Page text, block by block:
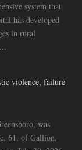
system that
has developed
in rural
violence, failure
was
61, of Gallion,